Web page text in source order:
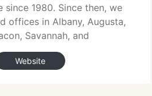
1980. Since then, we
offices in Albany, Augusta,
Savannah, and
Website